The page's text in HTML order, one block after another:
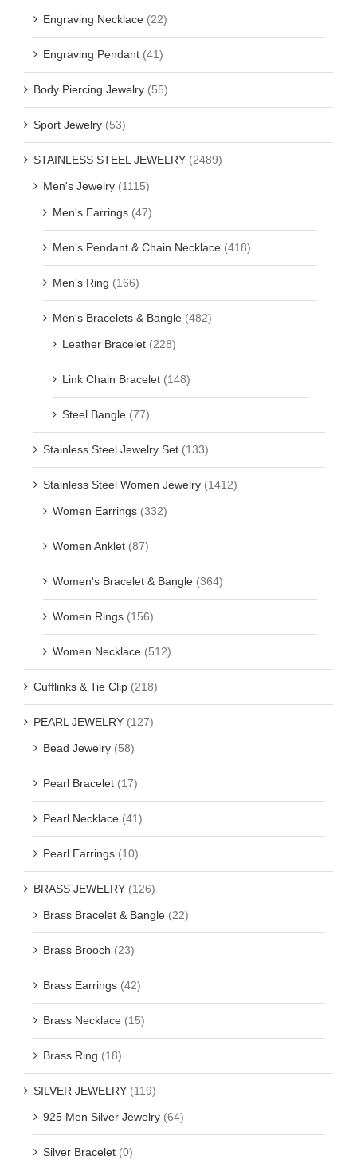
Engraving Necklace (22)
Engraving Pendant (41)
Body Piercing Jewelry (55)
Sport Jewelry (53)
STAINLESS STEEL JEWELRY (2489)
Men's Jewelry (1115)
Men's Earrings (47)
Men's Pendant & Chain Necklace (418)
Men's Ring (166)
Men's Bracelets & Bangle (482)
Leather Bracelet (228)
Link Chain Bracelet (148)
Steel Bangle (77)
Stainless Steel Jewelry Set (133)
Stainless Steel Women Jewelry (1412)
Women Earrings (332)
Women Anklet (87)
Women's Bracelet & Bangle (364)
Women Rings (156)
Women Necklace (512)
Cufflinks & Tie Clip (218)
PEARL JEWELRY (127)
Bead Jewelry (58)
Pearl Bracelet (17)
Pearl Necklace (41)
Pearl Earrings (10)
BRASS JEWELRY (126)
Brass Bracelet & Bangle (22)
Brass Brooch (23)
Brass Earrings (42)
Brass Necklace (15)
Brass Ring (18)
SILVER JEWELRY (119)
925 Men Silver Jewelry (64)
Silver Bracelet (0)